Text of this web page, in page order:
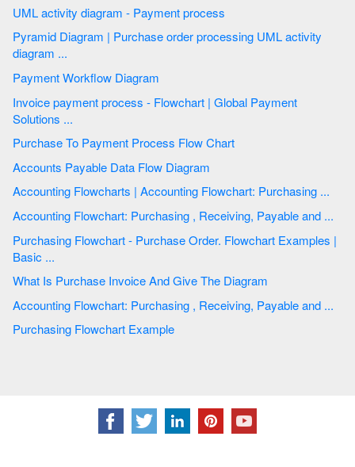
UML activity diagram - Payment process
Pyramid Diagram | Purchase order processing UML activity
diagram ...
Payment Workflow Diagram
Invoice payment process - Flowchart | Global Payment
Solutions ...
Purchase To Payment Process Flow Chart
Accounts Payable Data Flow Diagram
Accounting Flowcharts | Accounting Flowchart: Purchasing ...
Accounting Flowchart: Purchasing , Receiving, Payable and ...
Purchasing Flowchart - Purchase Order. Flowchart Examples |
Basic ...
What Is Purchase Invoice And Give The Diagram
Accounting Flowchart: Purchasing , Receiving, Payable and ...
Purchasing Flowchart Example